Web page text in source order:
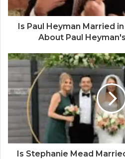
Is Paul Heyman Married
About Paul
Is Stephanie Mead